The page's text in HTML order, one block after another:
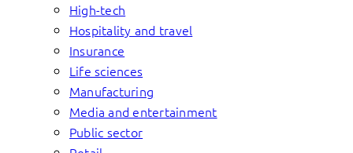
High-tech
Hospitality and travel
Insurance
Life sciences
Manufacturing
Media and entertainment
Public sector